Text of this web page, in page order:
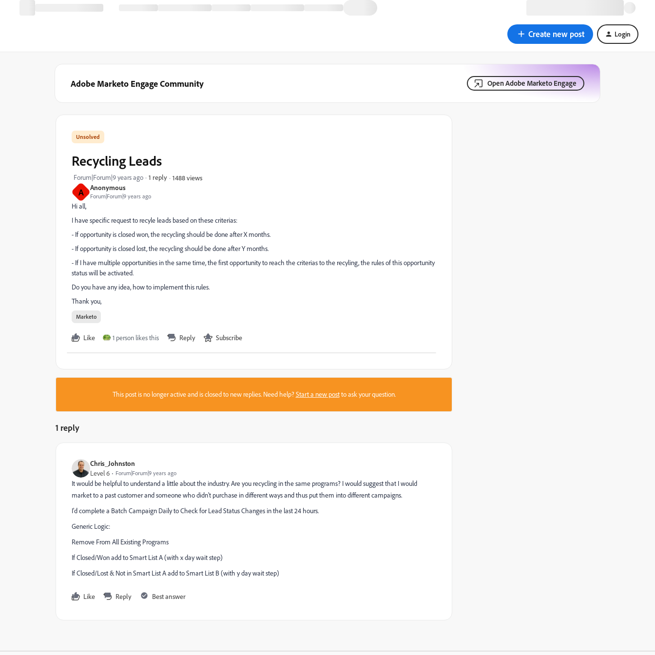
Create new post Login
Adobe Marketo Engage Community Open Adobe Marketo Engage
A Anonymous
Forum|Forum|9 years ago
Recycling Leads
Forum|Forum|9 years ago 1 reply 1488 views
Hi all,
I have specific request to recyle leads based on these criterias:
- If opportunity is closed won, the recycling should be done after X months.
- If opportunity is closed lost, the recycling should be done after Y months.
- If I have multiple opportunities in the same time, the first opportunity to reach the criterias to the recyling, the rules of this opportunity
status will be activated.
Do you have any idea, how to implement this rules.
Thank you,
Marketo
Like 1 person likes this Reply Subscribe
This post is no longer active and is closed to new replies. Need help?Start a new postto ask your question.
1 reply
Chris_Johnston
Level 6 Forum|Forum|9 years ago
It would be helpful to understand a little about the industry. Are you recycling in the same programs? I would suggest that I would
market to a past customer and someone who didn't purchase in different ways and thus put them into different campaigns.
I'd complete a Batch Campaign Daily to Check for Lead Status Changes in the last 24 hours.
Generic Logic:
Remove From All Existing Programs
If Closed/Won add to Smart List A (with x day wait step)
If Closed/Lost & Not in Smart List A add to Smart List B (with y day wait step)
Like Reply Best answer